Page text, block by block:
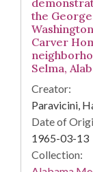
the George
Washington
Carver
Selma,
Creator:
Paravicini,
Date of
1965-03-13
Collection: